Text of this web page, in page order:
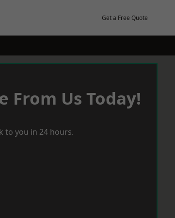
Get a Free Quote
From Us Today!
to you in 24 hours.